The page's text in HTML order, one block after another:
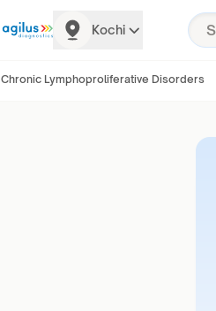
Kochi
Chronic Lymphoproliferative Disorders